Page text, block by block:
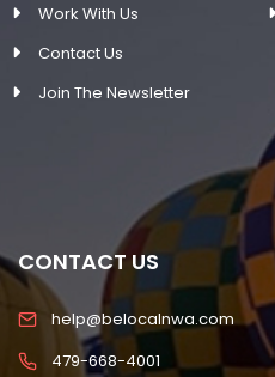
Work With Us
Contact Us
Join The Newsletter
CONTACT US
help@belocalnwa.com
479-668-4001